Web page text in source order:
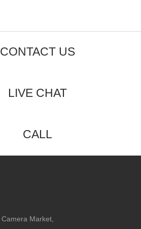
CONTACT US
LIVE CHAT
CALL
Camera Market,